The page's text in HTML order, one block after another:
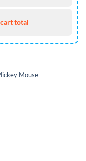
cart total
Mouse